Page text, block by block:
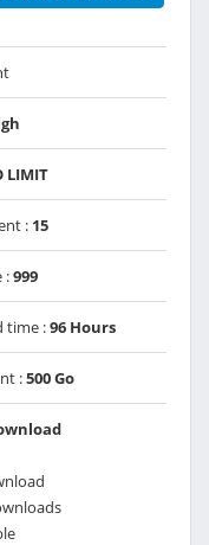
LIMIT
: 15
:999
time :96 Hours
:500 Go